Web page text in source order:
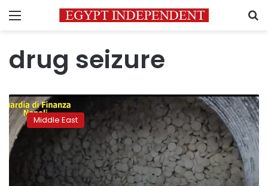
Menu
drug seizure
Italy
seizes
14
tons
of
amphetamines,
Middle East